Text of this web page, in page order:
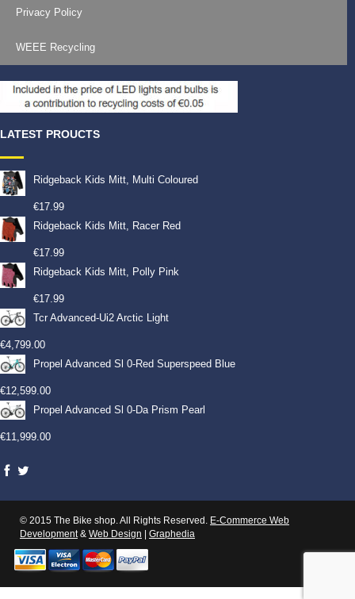
Privacy Policy
WEEE Recycling
LATEST PROUCTS
Ridgeback Kids Mitt, Multi Coloured
€17.99
Ridgeback Kids Mitt, Racer Red
€17.99
Ridgeback Kids Mitt, Polly Pink
€17.99
Tcr Advanced-Ui2 Arctic Light
€4,799.00
Propel Advanced Sl 0-Red Superspeed Blue
€12,599.00
Propel Advanced Sl 0-Da Prism Pearl
€11,999.00
© 2015 The Bike shop. All Rights Reserved. E-Commerce Web
Development& Web Design Graphedia